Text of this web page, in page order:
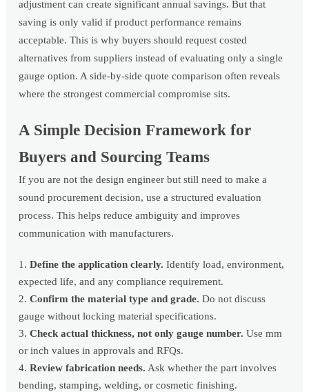
adjustment can create significant annual savings. But that
saving is only valid if product performance remains
acceptable. This is why buyers should request costed
alternatives from suppliers instead of evaluating only a single
gauge option. A side-by-side quote comparison often reveals
where the strongest commercial compromise sits.
A Simple Decision Framework for
Buyers and Sourcing Teams
If you are not the design engineer but still need to make a
sound procurement decision, use a structured evaluation
process. This helps reduce ambiguity and improves
communication with manufacturers.
Define the application clearly. Identify load, environment,
expected life, and any compliance requirement.
Confirm the material type and grade. Do not discuss
gauge without locking material specifications.
Check actual thickness, not only gauge number. Use mm
or inch values in approvals and RFQs.
Review fabrication needs. Ask whether the part involves
bending, stamping, welding, or cosmetic finishing.